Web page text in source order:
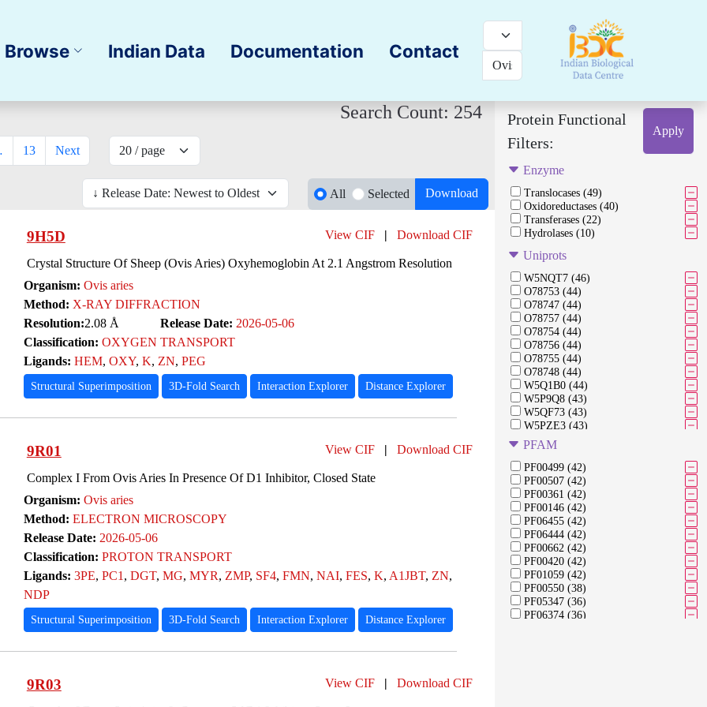
Browse Indian Data Documentation Contact
Search Count: 254
13 Next
All Selected Download
9H5D View CIF | Download CIF
Crystal Structure Of Sheep (Ovis Aries) Oxyhemoglobin At 2.1 Angstrom Resolution
Organism: Ovis aries
Method: X-RAY DIFFRACTION
Resolution:2.08 Å Release Date: 2026-05-06
Classification: OXYGEN TRANSPORT
Ligands: HEM, OXY, K, ZN, PEG
Structural Superimposition 3D-Fold Search Interaction Explorer Distance Explorer
9R01 View CIF | Download CIF
Complex I From Ovis Aries In Presence Of D1 Inhibitor, Closed State
Organism: Ovis aries
Method: ELECTRON MICROSCOPY
Release Date: 2026-05-06
Classification: PROTON TRANSPORT
Ligands: 3PE, PC1 , DGT, MG, MYR, ZMP, SF4, FMN, NAI, FES, K, A1JBT, ZN,
NDP
Structural Superimposition 3D-Fold Search Interaction Explorer Distance Explorer
9R03 View CIF | Download CIF
Protein Functional
Filters:
Apply
Enzyme
Translocases (49)
Oxidoreductases (40)
Transferases (22)
Hydrolases (10)
Uniprots
W5NQT7 (46)
O78753 (44)
O78747 (44)
O78757 (44)
O78754 (44)
O78756 (44)
O78755 (44)
O78748 (44)
W5Q1B0 (44)
W5P9Q8 (43)
W5QF73 (43)
W5PZE3 (43)
W5NRY1 (43)
W5PE07 (42)
W5QC06 (42)
W5QBF5 (42)
W5NYM7 (42)
W5P5V3 (42)
W5PGA3 (42)
W5QB34 (41)
W5PI58 (41)
W5PNX7 (41)
W5P0I2 (41)
W5PUX0 (40)
W5PB27 (40)
PFAM
PF00499 (42)
PF00507 (42)
PF00361 (42)
PF00146 (42)
PF06455 (42)
PF06444 (42)
PF00662 (42)
PF00420 (42)
PF01059 (42)
PF00550 (38)
PF05347 (36)
PF06374 (36)